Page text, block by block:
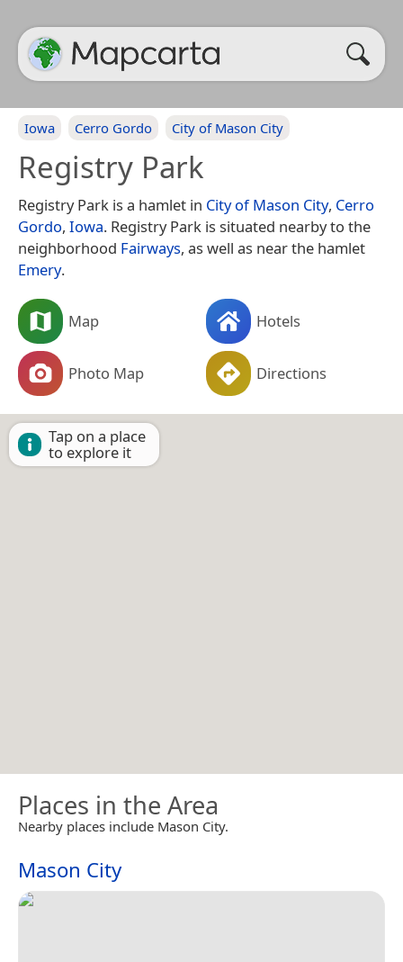
Iowa Cerro Gordo City of Mason City
Registry Park
Registry Park is a hamlet in City of Mason City, Cerro
Gordo, Iowa. Registry Park is situated nearby to the
neighborhood Fairways, as well as near the hamlet
Emery.
Map Hotels
Photo Map Directions
Tap on a place
to explore it
Places in the Area
Nearby places include Mason City.
Mason City